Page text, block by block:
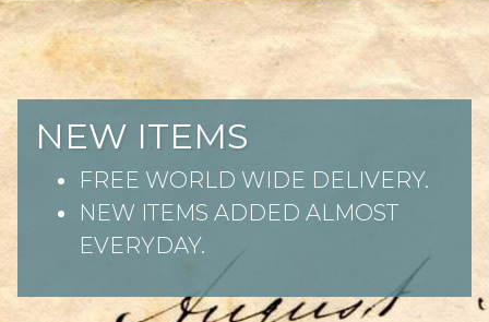
NEW ITEMS
FREE WORLD WIDE DELIVERY.
NEW ITEMS ADDED ALMOST
EVERYDAY.